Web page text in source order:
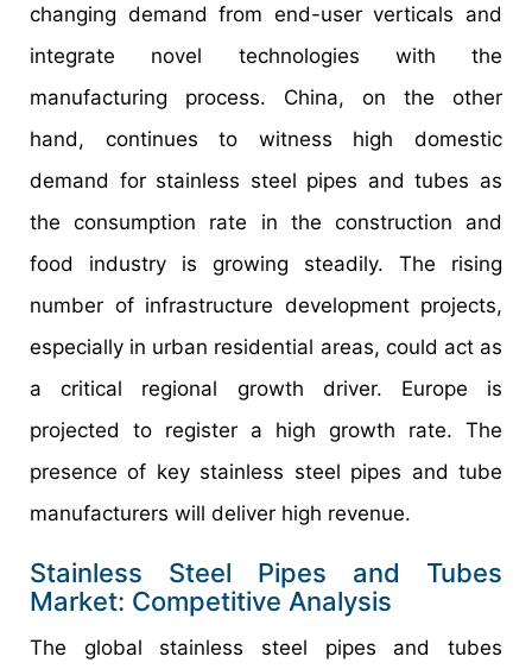
changing demand from end-user verticals and
integrate novel technologies with the
manufacturing process. China, on the other
hand, continues to witness high domestic
demand for stainless steel pipes and tubes as
the consumption rate in the construction and
food industry is growing steadily. The rising
number of infrastructure development projects,
especially in urban residential areas, could act as
a critical regional growth driver. Europe is
projected to register a high growth rate. The
presence of key stainless steel pipes and tube
manufacturers will deliver high revenue.
Stainless Steel Pipes and Tubes
Market: Competitive Analysis
The global stainless steel pipes and tubes